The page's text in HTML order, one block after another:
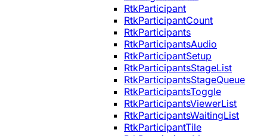
RtkParticipant
RtkParticipantCount
RtkParticipants
RtkParticipantsAudio
RtkParticipantSetup
RtkParticipantsStageList
RtkParticipantsStageQueue
RtkParticipantsToggle
RtkParticipantsViewerList
RtkParticipantsWaitingList
RtkParticipantTile